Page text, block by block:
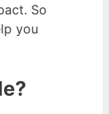
So
you